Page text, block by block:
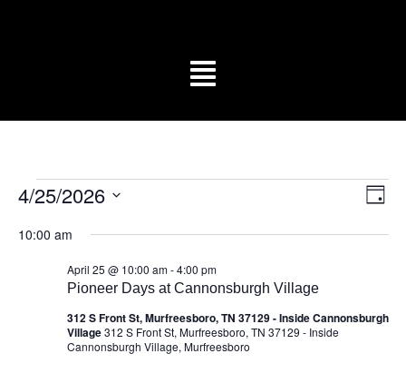
Day
4/25/2026
date.
10:00 am
Pioneer Days at Cannonsburgh Village
April 25 @ 10:00 am-4:00 pm
312 S Front St, Murfreesboro, TN 37129 - Inside Cannonsburgh
Village312 S Front St, Murfreesboro, TN 37129 - Inside
Cannonsburgh Village, Murfreesboro